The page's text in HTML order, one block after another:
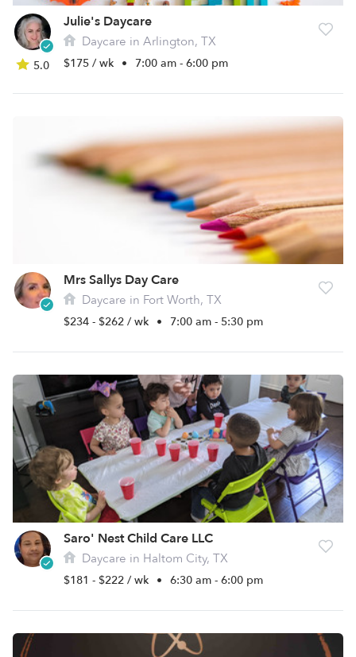
5.0
Julie's Daycare
Daycare in Arlington, TX
$175 / wk • 7:00 am - 6:00 pm
Mrs Sallys Day Care
Daycare in Fort Worth, TX
$234 - $262 / wk • 7:00 am - 5:30 pm
Saro' Nest Child Care LLC
Daycare in Haltom City, TX
$181 - $222 / wk • 6:30 am - 6:00 pm